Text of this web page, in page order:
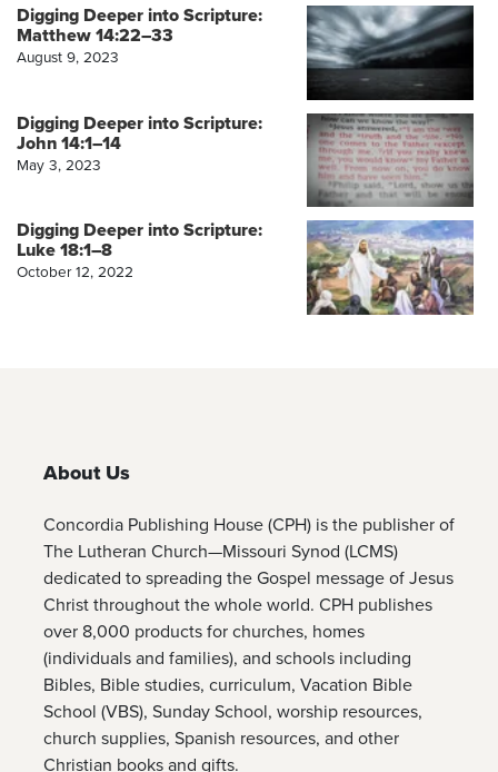
Digging Deeper into Scripture:
Matthew 14:22–33
August 9, 2023
Digging Deeper into Scripture:
John 14:1–14
May 3, 2023
Digging Deeper into Scripture:
Luke 18:1–8
October 12, 2022
About Us
Concordia Publishing House (CPH) is the publisher of
The Lutheran Church—Missouri Synod (LCMS)
dedicated to spreading the Gospel message of Jesus
Christ throughout the whole world. CPH publishes
over 8,000 products for churches, homes
(individuals and families), and schools including
Bibles, Bible studies, curriculum, Vacation Bible
School (VBS), Sunday School, worship resources,
church supplies, Spanish resources, and other
Christian books and gifts.